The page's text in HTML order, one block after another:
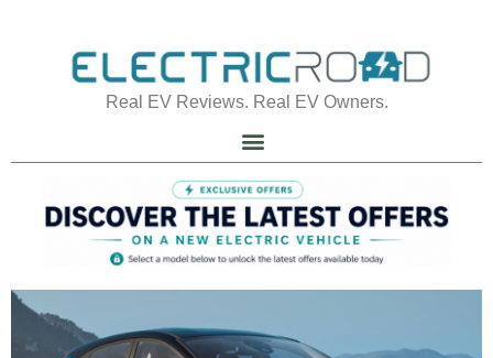
Real EV Reviews. Real EV Owners.